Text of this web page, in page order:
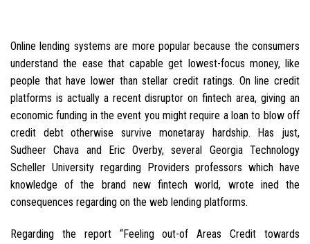
Online lending systems are more popular because the consumers
understand the ease that capable get lowest-focus money, like
people that have lower than stellar credit ratings. On line credit
platforms is actually a recent disruptor on fintech area, giving an
economic funding in the event you might require a loan to blow off
credit debt otherwise survive monetaray hardship. Has just,
Sudheer Chava and Eric Overby, several Georgia Technology
Scheller University regarding Providers professors which have
knowledge of the brand new fintech world, wrote ined the
consequences regarding on the web lending platforms.
Regarding the report “Feeling out-of Areas Credit towards